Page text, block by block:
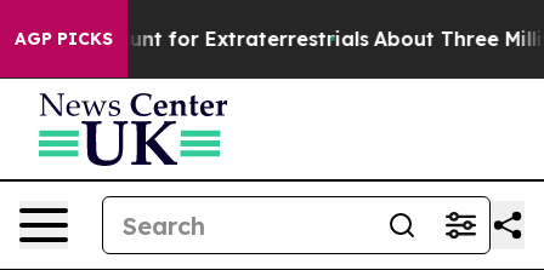
AGP PICKS
to Hunt for Extraterrestrials About Three Million